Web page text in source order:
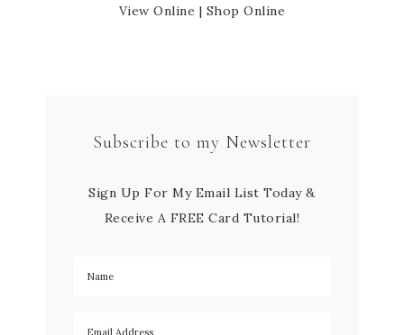
View Online | Shop Online
Subscribe to my Newsletter
Sign Up For My Email List Today &
Receive A FREE Card Tutorial!